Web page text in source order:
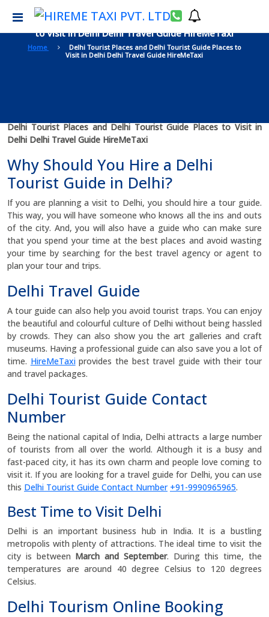
Delhi Tourist Places and Delhi Tourist Guide Places
to Visit in Delhi Delhi Travel Guide HireMeTaxi
Home
Delhi Tourist Places and Delhi Tourist Guide Places to
Visit in Delhi Delhi Travel Guide HireMeTaxi
Delhi Tourist Places and Delhi Tourist Guide Places to Visit in
Delhi Delhi Travel Guide HireMeTaxi
Why Should You Hire a Delhi
Tourist Guide in Delhi?
If you are planning a visit to Delhi, you should hire a tour guide.
This way, you will have someone who knows all the ins and outs
of the city. And, you will also have a guide who can make sure
that you spend your time at the best places and avoid wasting
your time by searching for the best travel agency or agent to
plan your tour and trips.
Delhi Travel Guide
A tour guide can also help you avoid tourist traps. You can enjoy
the beautiful and colourful culture of Delhi without being hassled
by crowds. They can also show you the art galleries and craft
museums. Having a professional guide can also save you a lot of
time. HireMeTaxiprovides the best travel guide with their tour
and travel packages.
Delhi Tourist Guide Contact
Number
Being the national capital of India, Delhi attracts a large number
of tourists from all over the world. Although it is a busy and
fast-paced city, it has its own charm and people love coming to
visit it. If you are looking for a travel guide for Delhi, you can use
this Delhi Tourist Guide Contact Number +91-9990965965.
Best Time to Visit Delhi
Delhi is an important business hub in India. It is a bustling
metropolis with plenty of attractions. The ideal time to visit the
city is between March and September. During this time, the
temperatures are around 40 degree Celsius to 120 degrees
Celsius.
Delhi Tourism Online Booking